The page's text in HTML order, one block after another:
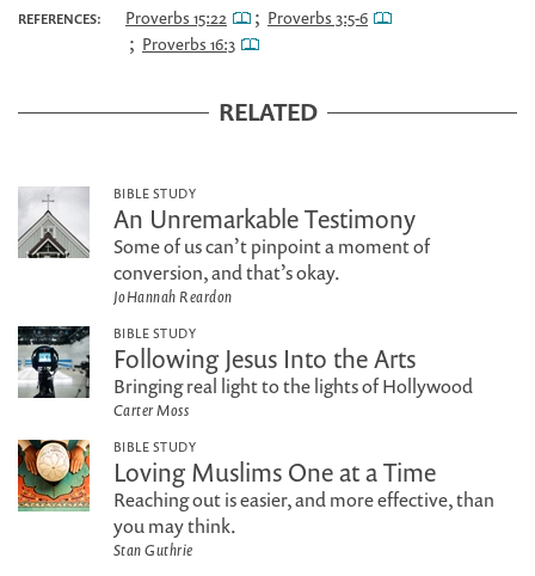
REFERENCES: Proverbs 15:22 ; Proverbs 3:5-6
; Proverbs 16:3
RELATED
BIBLE STUDY
An Unremarkable Testimony
Some of us can’t pinpoint a moment of
conversion, and that’s okay.
JoHannah Reardon
BIBLE STUDY
Following Jesus Into the Arts
Bringing real light to the lights of Hollywood
Carter Moss
BIBLE STUDY
Loving Muslims One at a Time
Reaching out is easier, and more effective, than
you may think.
Stan Guthrie